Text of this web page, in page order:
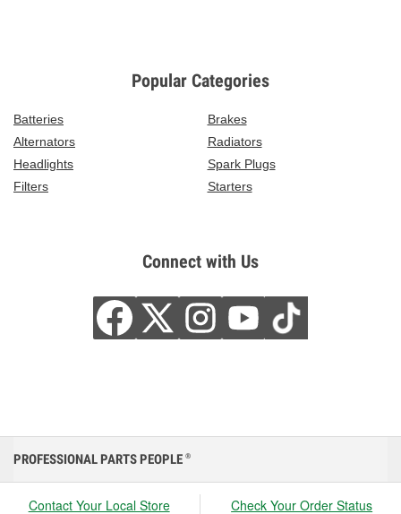
Popular Categories
Batteries
Brakes
Alternators
Radiators
Headlights
Spark Plugs
Filters
Starters
Connect with Us
PROFESSIONAL PARTS PEOPLE ®
Contact Your Local Store Check Your Order Status